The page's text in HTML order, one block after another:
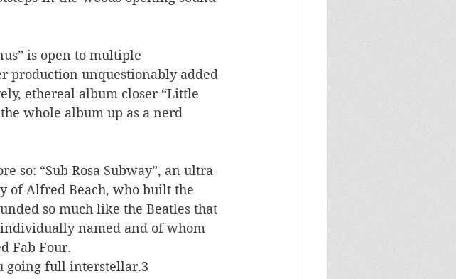
is open to multiple
production unquestionably added
ethereal album closer “Little
whole album up as a nerd
so: “Sub Rosa Subway”, an ultra-
of Alfred Beach, who built the
so much like the Beatles that
named and of whom
Fab Four.
going full interstellar.3